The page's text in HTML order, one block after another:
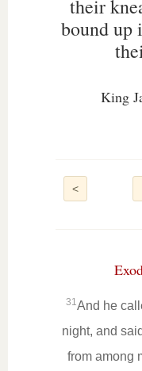
their
bound up
King
<
31And he
night, and
from among